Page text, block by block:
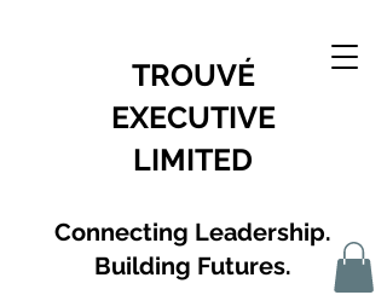
TROUVÉ
EXECUTIVE
LIMITED
Connecting Leadership.
Building Futures.